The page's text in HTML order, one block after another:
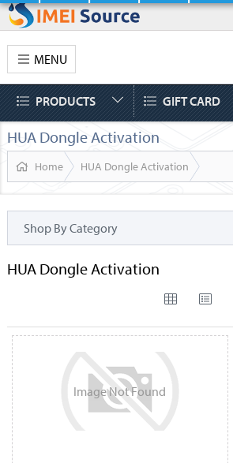
MENU
PRODUCTS GIFT CARD
HUA Dongle Activation
Home HUA Dongle Activation
Shop By Category
HUA Dongle Activation
ImageNotFound